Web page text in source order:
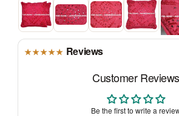
★★★★★ Reviews
Customer Reviews
Be the first to write a